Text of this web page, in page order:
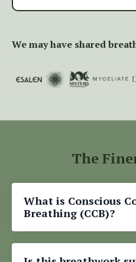
We may have shared
The
What is Conscious
Breathing (CCB)?